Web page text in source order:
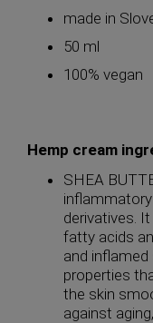
made in
50 ml
100% vegan
Hemp cream
SHEA
derivatives.
fatty acids
and
properties
the skin
against